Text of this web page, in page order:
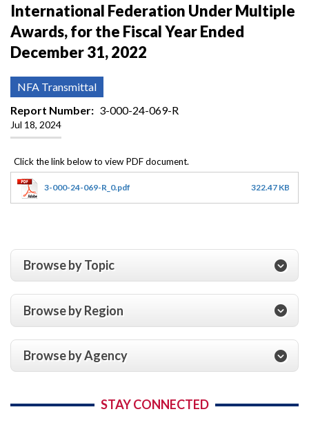
International Federation Under Multiple
Awards, for the Fiscal Year Ended
December 31, 2022
NFA Transmittal
Report Number
3-000-24-069-R
Jul 18, 2024
3-000-24-069-R_0.pdf 322.47 KB
Browse by Topic
Browse by Region
Browse by Agency
STAY CONNECTED